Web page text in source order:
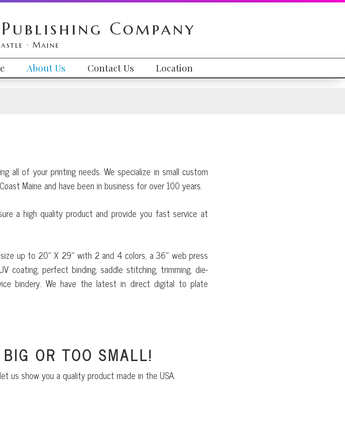
Company
· Maine
About Us Contact Us Location
all of your printing needs. We specialize in small custom
Maine and have been in business for over 100 years.
a high quality product and provide you fast service at
up to 20″ X 29″ with 2 and 4 colors, a 36″ web press
coating, perfect binding, saddle stitching, trimming, die-
bindery. We have the latest in direct digital to plate
OR TOO SMALL!
us show you a quality product made in the USA.